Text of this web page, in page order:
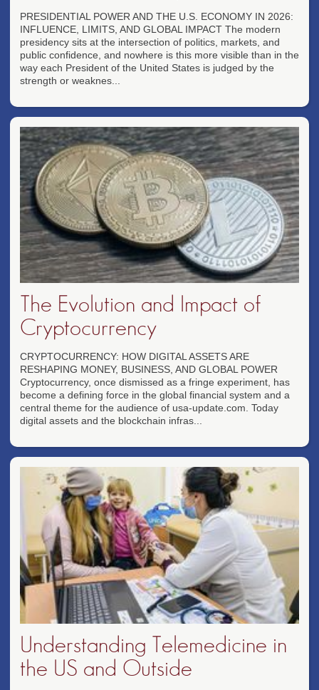
PRESIDENTIAL POWER AND THE U.S. ECONOMY IN 2026:
INFLUENCE, LIMITS, AND GLOBAL IMPACT The modern
presidency sits at the intersection of politics, markets, and
public confidence, and nowhere is this more visible than in the
way each President of the United States is judged by the
strength or weaknes...
The Evolution and Impact of
Cryptocurrency
CRYPTOCURRENCY: HOW DIGITAL ASSETS ARE
RESHAPING MONEY, BUSINESS, AND GLOBAL POWER
Cryptocurrency, once dismissed as a fringe experiment, has
become a defining force in the global financial system and a
central theme for the audience of usa-update.com. Today
digital assets and the blockchain infras...
Understanding Telemedicine in
the US and Outside